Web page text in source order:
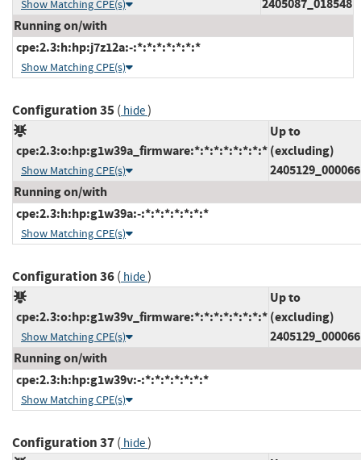
Show Matching CPE(s)
2405087_018548
Running on/with
cpe:2.3:h:hp:j7z12a:-:*:*:*:*:*:*:*
Show Matching CPE(s)
Configuration 35( hide)
cpe:2.3:o:hp:g1w39a_firmware:*:*:*:*:*:*:*:*
Show Matching CPE(s)
Up to
(excluding)
2405129_000066
Running on/with
cpe:2.3:h:hp:g1w39a:-:*:*:*:*:*:*:*
Show Matching CPE(s)
Configuration 36( hide)
cpe:2.3:o:hp:g1w39v_firmware:*:*:*:*:*:*:*:*
Show Matching CPE(s)
Up to
(excluding)
2405129_000066
Running on/with
cpe:2.3:h:hp:g1w39v:-:*:*:*:*:*:*:*
Show Matching CPE(s)
Configuration 37( hide)